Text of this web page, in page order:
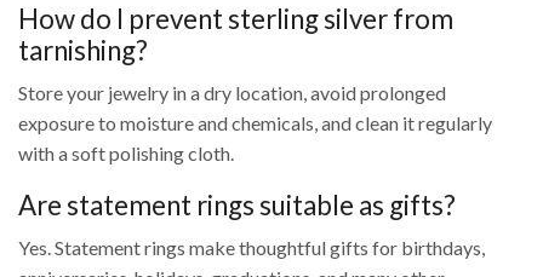
How do I prevent sterling silver from
tarnishing?
Store your jewelry in a dry location, avoid prolonged
exposure to moisture and chemicals, and clean it regularly
with a soft polishing cloth.
Are statement rings suitable as gifts?
Yes. Statement rings make thoughtful gifts for birthdays,